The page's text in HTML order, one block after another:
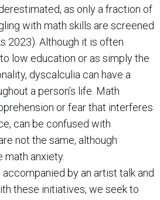
as only a fraction of
with math skills are screened
2023). Although it is often
low education or as simply the
dyscalculia can have a
a person’s life. Math
or fear that interferes
can be confused with
not the same, although
math anxiety.
by an artist talk and
these initiatives, we seek to